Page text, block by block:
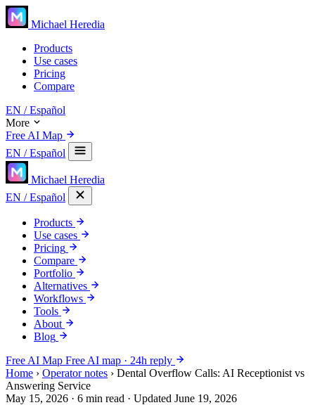
Michael Heredia
Products
Use cases
Pricing
Compare
EN / Español
More
Free AI Map
EN / Español
Michael Heredia
EN / Español
Products
Use cases
Pricing
Compare
Portfolio
Alternatives
Workflows
Tools
About
Blog
Free AI Map Free AI map · 24h reply
Home › Operator notes › Dental Overflow Calls: AI Receptionist vs
Answering Service
May 15, 2026 · 6 min read · Updated June 19, 2026